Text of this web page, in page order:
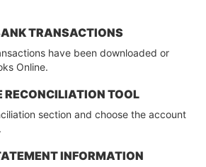
TRANSACTIONS
have been downloaded or
Online.
RECONCILIATION TOOL
section and choose the account
INFORMATION